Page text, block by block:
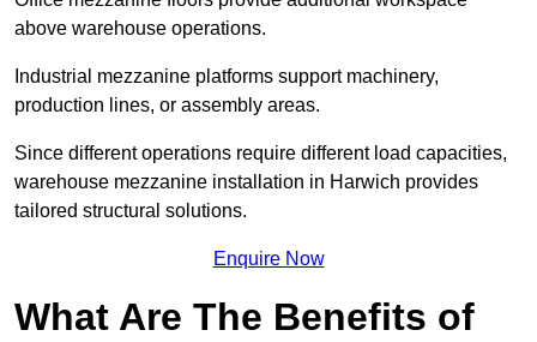
above warehouse operations.
Industrial mezzanine platforms support machinery,
production lines, or assembly areas.
Since different operations require different load capacities,
warehouse mezzanine installation in Harwich provides
tailored structural solutions.
Enquire Now
What Are The Benefits of